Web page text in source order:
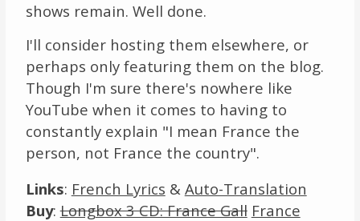
shows remain. Well done.
I'll consider hosting them elsewhere, or
perhaps only featuring them on the blog.
Though I'm sure there's nowhere like
YouTube when it comes to having to
constantly explain "I mean France the
person, not France the country".
Links: French Lyrics & Auto-Translation
Buy:Longbox 3 CD: France Gall France